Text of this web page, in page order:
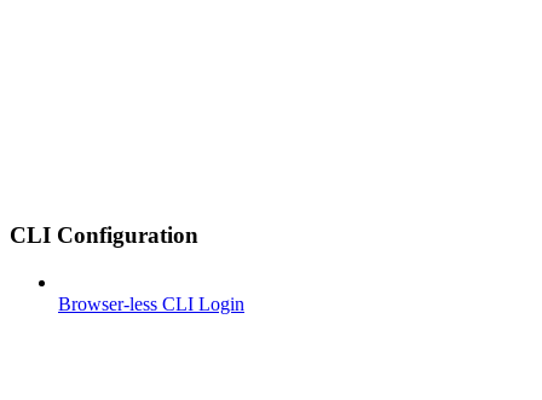
CLI Configuration
Browser-less CLI Login